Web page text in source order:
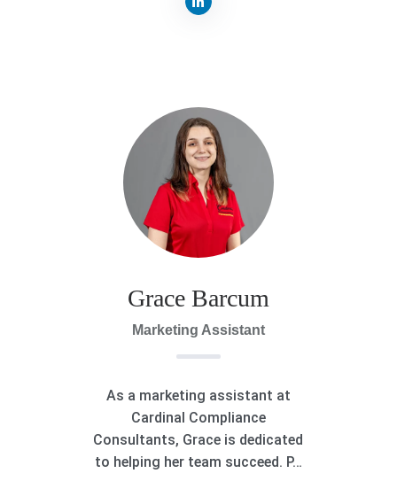
Grace Barcum
Marketing Assistant
As a marketing assistant at
Cardinal Compliance
Consultants, Grace is dedicated
to helping her team succeed. P…